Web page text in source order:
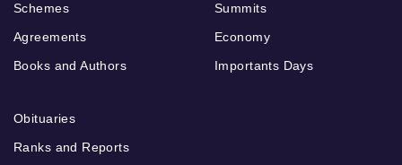
Schemes
Agreements
Books and Authors
Summits
Economy
Importants Days
Obituaries
Ranks and Reports